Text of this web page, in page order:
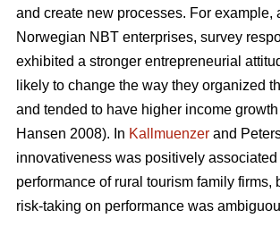
and create new processes. For example,
Norwegian NBT enterprises, survey
exhibited a stronger entrepreneurial
likely to change the way they organized
and tended to have higher income growth
Hansen 2008). In Kallmuenzer and
innovativeness was positively associated
performance of rural tourism family firms,
risk-taking on performance was